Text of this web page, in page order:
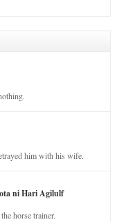
him with his wife.
ni Hari Agilulf
horse trainer.